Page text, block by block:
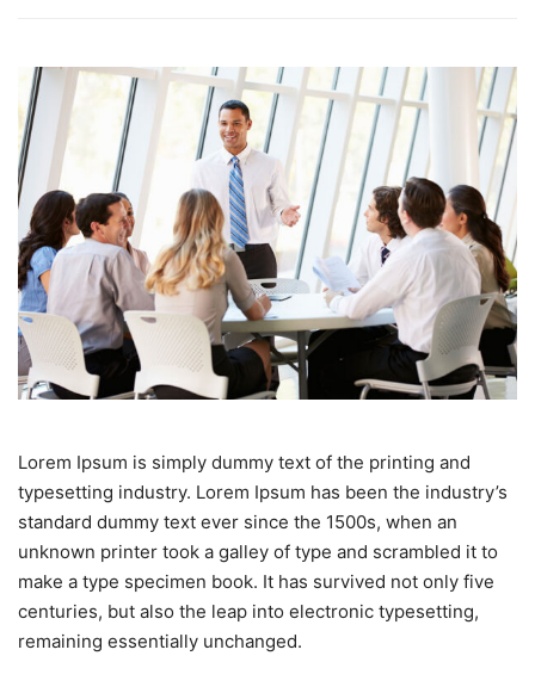
Lorem Ipsum is simply dummy text of the printing and
typesetting industry. Lorem Ipsum has been the industry’s
standard dummy text ever since the 1500s, when an
unknown printer took a galley of type and scrambled it to
make a type specimen book. It has survived not only five
centuries, but also the leap into electronic typesetting,
remaining essentially unchanged.